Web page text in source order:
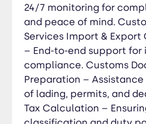
penalties. Cargo Insurance Services: All-Risk
Cargo Insurance –
physical loss or damage
Total Loss Insurance –
in case of complete loss
catastrophic events. Marine Cargo Insurance –
Coverage for ocean
average losses and perils at sea. Air
24/7 monitoring for
and peace of mind.
Services Import &
– End-to-end support
compliance. Customs
Preparation –
of lading, permits, and
Tax Calculation –